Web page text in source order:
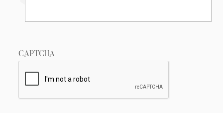
CAPTCHA